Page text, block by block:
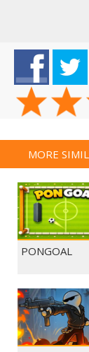
MORE
PONGOAL